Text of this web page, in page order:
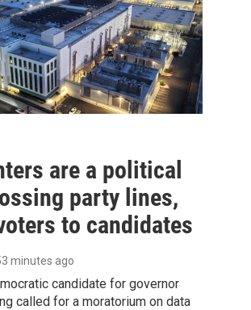
are a political
party lines,
to candidates
minutes ago
candidate for governor
called for a moratorium on data